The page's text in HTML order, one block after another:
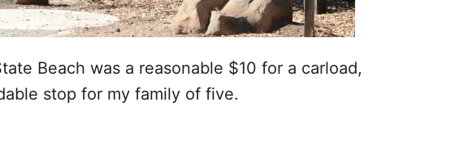
Beach was a reasonable $10 for a carload,
stop for my family of five.